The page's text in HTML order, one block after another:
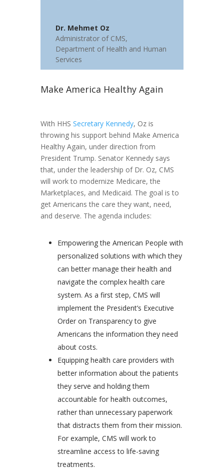
Dr. Mehmet Oz
Administrator of CMS,
Department of Health and Human
Services
Make America Healthy Again
With HHS Secretary Kennedy, Oz is
throwing his support behind Make America
Healthy Again, under direction from
President Trump. Senator Kennedy says
that, under the leadership of Dr. Oz, CMS
will work to modernize Medicare, the
Marketplaces, and Medicaid. The goal is to
get Americans the care they want, need,
and deserve. The agenda includes:
Empowering the American People with
personalized solutions with which they
can better manage their health and
navigate the complex health care
system. As a first step, CMS will
implement the President’s Executive
Order on Transparency to give
Americans the information they need
about costs.
Equipping health care providers with
better information about the patients
they serve and holding them
accountable for health outcomes,
rather than unnecessary paperwork
that distracts them from their mission.
For example, CMS will work to
streamline access to life-saving
treatments.